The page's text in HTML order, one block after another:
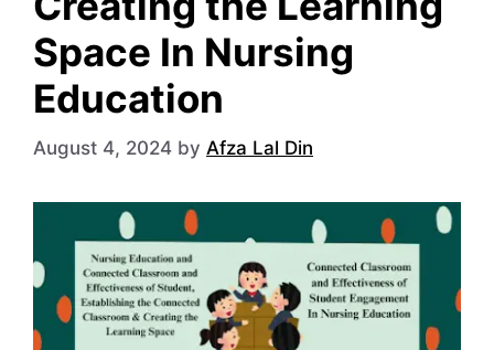
Space In Nursing
Education
August 4, 2024 by Afza Lal Din